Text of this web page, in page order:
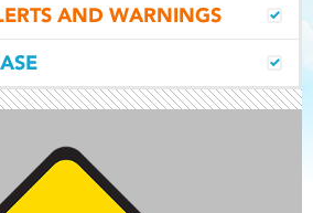
AND WARNINGS